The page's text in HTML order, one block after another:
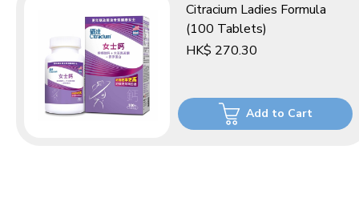
Citracium Ladies Formula
(100 Tablets)
HK$ 270.30
Add to Cart